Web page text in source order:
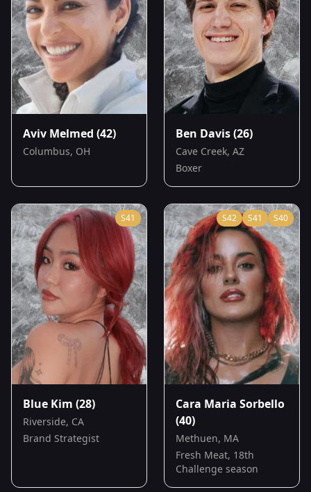
Aviv Melmed (42)
Columbus, OH
Ben Davis(26)
Cave Creek, AZ
Boxer
S41
Blue Kim (28)
Riverside, CA
Brand Strategist
S42 S41 S40
Cara Maria Sorbello
(40)
Methuen, MA
Fresh Meat, 18th
Challenge season